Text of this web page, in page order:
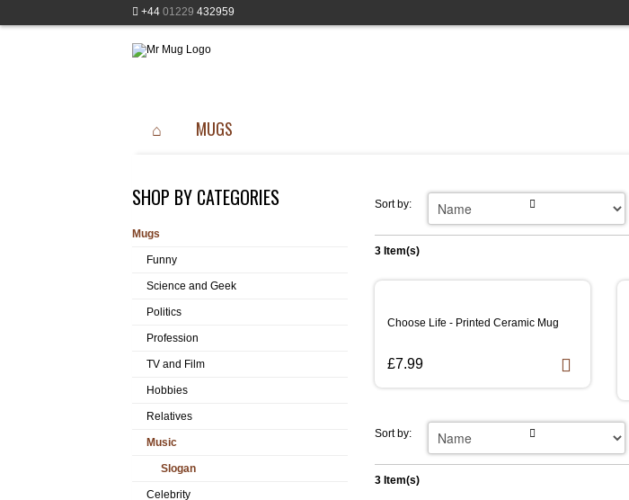
+44 01229 432959
MUGS
Sort by:
3 Item(s)
Choose Life - Printed Ceramic Mug
£7.99
Sort by:
3 Item(s)
SHOP BY CATEGORIES
Mugs
Funny
Science and Geek
Politics
Profession
TV and Film
Hobbies
Relatives
Music
Slogan
Celebrity